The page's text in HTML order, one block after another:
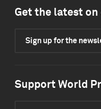
Get the latest
Sign up for the
Support World